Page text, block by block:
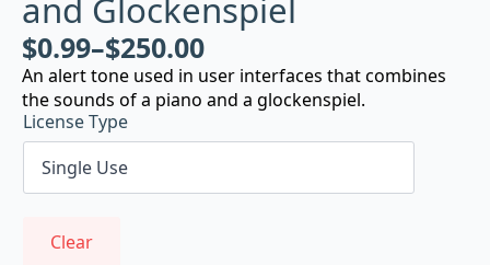
and Glockenspiel
$0.99–$250.00
An alert tone used in user interfaces that combines
the sounds of a piano and a glockenspiel.
License Type
Clear